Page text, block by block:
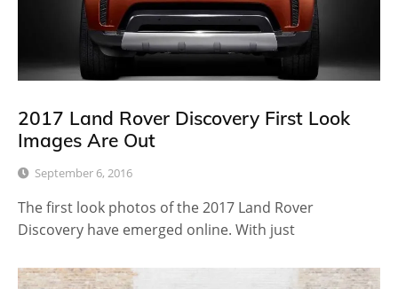
2017 Land Rover Discovery First Look
Images Are Out
September 6, 2016
The first look photos of the 2017 Land Rover
Discovery have emerged online. With just